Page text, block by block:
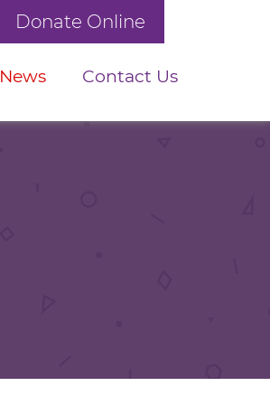
Donate Online
News Contact Us